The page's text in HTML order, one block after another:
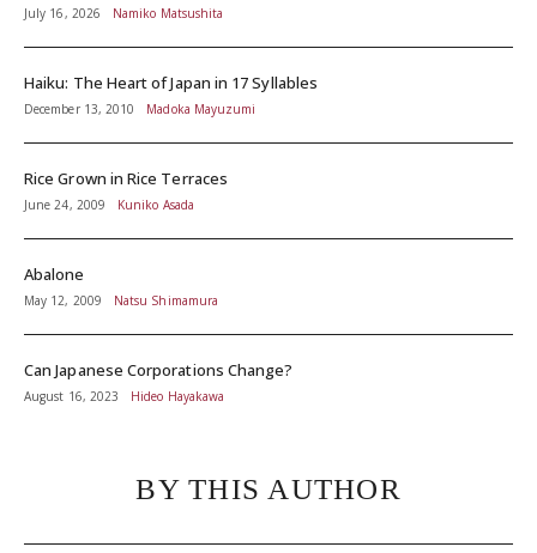
July 16, 2026 Namiko Matsushita
Haiku: The Heart of Japan in 17 Syllables
December 13, 2010 Madoka Mayuzumi
Rice Grown in Rice Terraces
June 24, 2009 Kuniko Asada
Abalone
May 12, 2009 Natsu Shimamura
Can Japanese Corporations Change?
August 16, 2023 Hideo Hayakawa
BY THIS AUTHOR